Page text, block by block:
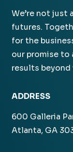
We’re not just
futures.
for the
our promise to
results
ADDRESS
600 Galleria
Atlanta, GA